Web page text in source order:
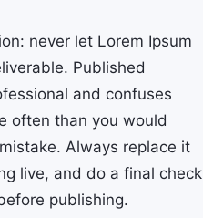
never let Lorem Ipsum
Published
and confuses
often than you would
Always replace it
live, and do a final check
publishing.